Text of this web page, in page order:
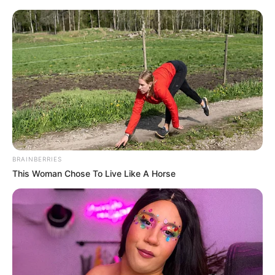
mindenkinek. Képessé váltál arra, hogy sikeresen
gondoskodj a gyermekeidről. René büszke lenne
rád!” – tette hozzá egy másik kommentelő.
BRAINBERRIES
This Woman Chose To Live Like A Horse